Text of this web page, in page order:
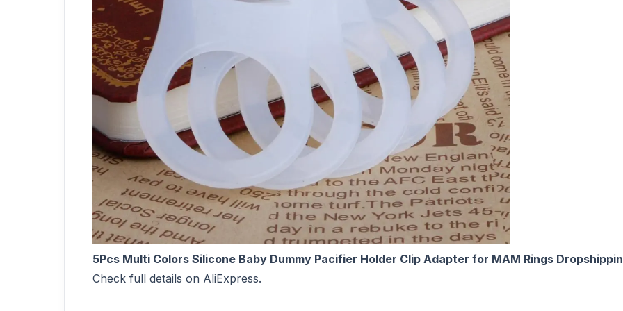
5Pcs Multi Colors Silicone Baby Dummy Pacifier Holder Clip Adapter for MAM Rings
Check full details on AliExpress.